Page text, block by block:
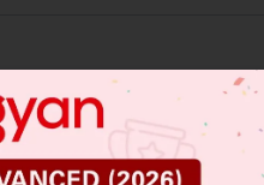
Papers